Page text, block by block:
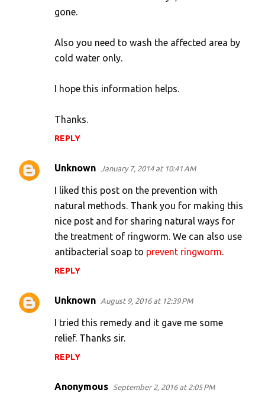
gone.
Also you need to wash the affected area by
cold water only.
I hope this information helps.
Thanks.
REPLY
Unknown January 7, 2014 at 10:41 AM
I liked this post on the prevention with
natural methods. Thank you for making this
nice post and for sharing natural ways for
the treatment of ringworm. We can also use
antibacterial soap to prevent ringworm.
REPLY
Unknown August 9, 2016 at 12:39 PM
I tried this remedy and it gave me some
relief. Thanks sir.
REPLY
Anonymous September 2, 2016 at 2:05 PM